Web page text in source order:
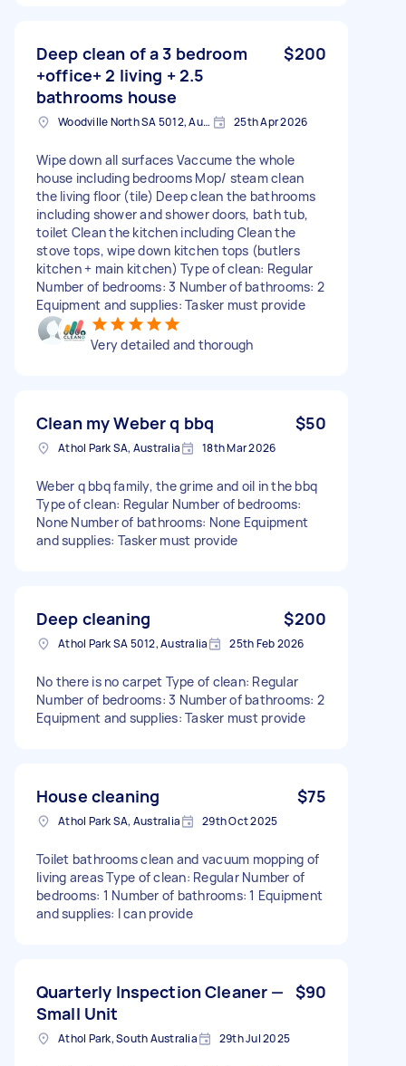
Deep clean of a 3 bedroom
+office+ 2 living + 2.5
bathrooms house
$200
Woodville North SA 5012, Australia 25th Apr 2026
Wipe down all surfaces Vaccume the whole
house including bedrooms Mop/ steam clean
the living floor (tile) Deep clean the bathrooms
including shower and shower doors, bath tub,
toilet Clean the kitchen including Clean the
stove tops, wipe down kitchen tops (butlers
kitchen + main kitchen) Type of clean: Regular
Number of bedrooms: 3 Number of bathrooms: 2
Equipment and supplies: Tasker must provide
Very detailed and thorough
Clean my Weber q bbq $50
Athol Park SA, Australia 18th Mar 2026
Weber q bbq family, the grime and oil in the bbq
Type of clean: Regular Number of bedrooms:
None Number of bathrooms: None Equipment
and supplies: Tasker must provide
Deep cleaning $200
Athol Park SA 5012, Australia 25th Feb 2026
No there is no carpet Type of clean: Regular
Number of bedrooms: 3 Number of bathrooms: 2
Equipment and supplies: Tasker must provide
House cleaning $75
Athol Park SA, Australia 29th Oct 2025
Toilet bathrooms clean and vacuum mopping of
living areas Type of clean: Regular Number of
bedrooms: 1 Number of bathrooms: 1 Equipment
and supplies: I can provide
Quarterly Inspection Cleaner —
Small Unit
$90
Athol Park, South Australia 29th Jul 2025